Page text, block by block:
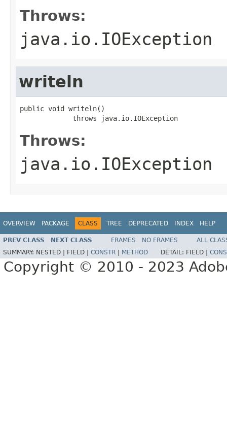
Throws:
java.io.IOException
writeln
public void writeln()
             throws java.io.IOException
Throws:
java.io.IOException
OVERVIEW PACKAGE CLASS TREE DEPRECATED INDEX HELP
PREV CLASS NEXT CLASS FRAMES NO FRAMES
ALL
SUMMARY: NESTED | FIELD | CONSTR METHOD DETAIL: FIELD |
Copyright © 2010 - 2023